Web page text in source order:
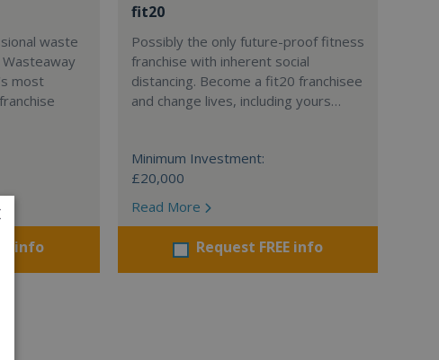
waste
most
info
fit20
Possibly the only future-proof fitness
franchise with inherent social
distancing. Become a fit20 franchisee
and change lives, including yours…
Minimum Investment:
£20,000
Read More
Request FREE info